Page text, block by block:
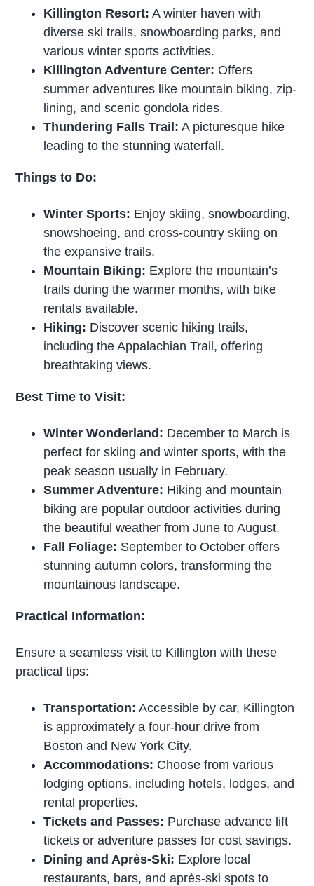
Killington Resort: A winter haven with
diverse ski trails, snowboarding parks, and
various winter sports activities.
Killington Adventure Center: Offers
summer adventures like mountain biking, zip-
lining, and scenic gondola rides.
Thundering Falls Trail: A picturesque hike
leading to the stunning waterfall.
Things to Do:
Winter Sports: Enjoy skiing, snowboarding,
snowshoeing, and cross-country skiing on
the expansive trails.
Mountain Biking: Explore the mountain’s
trails during the warmer months, with bike
rentals available.
Hiking: Discover scenic hiking trails,
including the Appalachian Trail, offering
breathtaking views.
Best Time to Visit:
Winter Wonderland: December to March is
perfect for skiing and winter sports, with the
peak season usually in February.
Summer Adventure: Hiking and mountain
biking are popular outdoor activities during
the beautiful weather from June to August.
Fall Foliage: September to October offers
stunning autumn colors, transforming the
mountainous landscape.
Practical Information:
Ensure a seamless visit to Killington with these
practical tips:
Transportation: Accessible by car, Killington
is approximately a four-hour drive from
Boston and New York City.
Accommodations: Choose from various
lodging options, including hotels, lodges, and
rental properties.
Tickets and Passes: Purchase advance lift
tickets or adventure passes for cost savings.
Dining and Après-Ski: Explore local
restaurants, bars, and après-ski spots to